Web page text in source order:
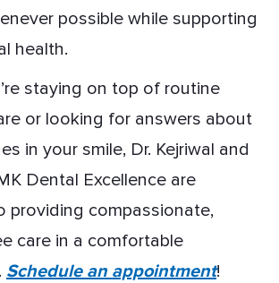
possible while supporting
health.
staying on top of routine
or looking for answers about
in your smile, Dr. Kejriwal and
Dental Excellence are
providing compassionate,
care in a comfortable
Schedule an appointment!